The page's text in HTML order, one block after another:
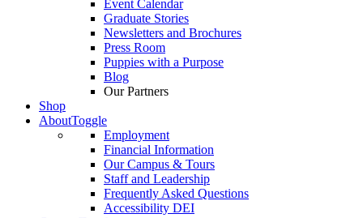
Event Calendar
Graduate Stories
Newsletters and Brochures
Press Room
Puppies with a Purpose
Blog
Our Partners
Shop
AboutToggle
Employment
Financial Information
Our Campus & Tours
Staff and Leadership
Frequently Asked Questions
Accessibility DEI